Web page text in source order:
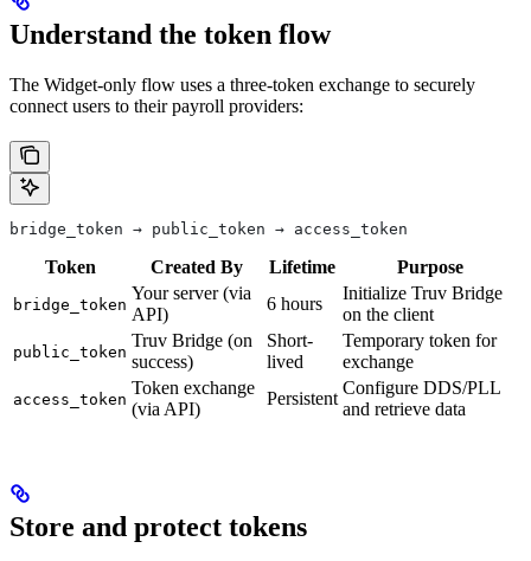
Understand the token flow
The Widget-only flow uses a three-token exchange to securely
connect users to their payroll providers:
bridge_token → public_token → access_token
Token Created By Lifetime Purpose
bridge_token
Your server (via
API)
6 hours
Initialize Truv Bridge
on the client
public_token
Truv Bridge (on
success)
Short-
lived
Temporary token for
exchange
access_token
Token exchange
(via API)
Persistent
Configure DDS/PLL
and retrieve data
Store and protect tokens